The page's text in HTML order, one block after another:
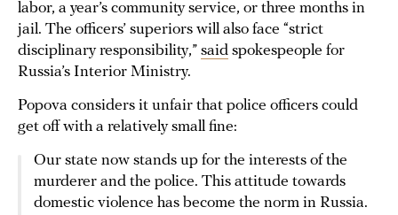
labor, a year’s community service, or three months in
jail. The officers’ superiors will also face “strict
disciplinary responsibility,” said spokespeople for
Russia’s Interior Ministry.
Popova considers it unfair that police officers could
get off with a relatively small fine:
Our state now stands up for the interests of the
murderer and the police. This attitude towards
domestic violence has become the norm in Russia.